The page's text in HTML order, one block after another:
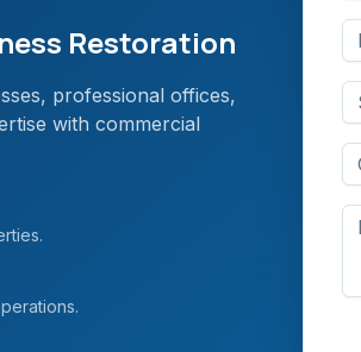
Restoration
professional offices,
with commercial